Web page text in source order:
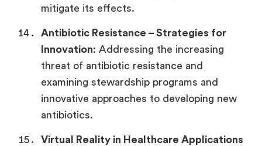
mitigate its effects.
Antibiotic Resistance – Strategies for
Innovation: Addressing the increasing
threat of antibiotic resistance and
examining stewardship programs and
innovative approaches to developing new
antibiotics.
Virtual Reality in Healthcare Applications